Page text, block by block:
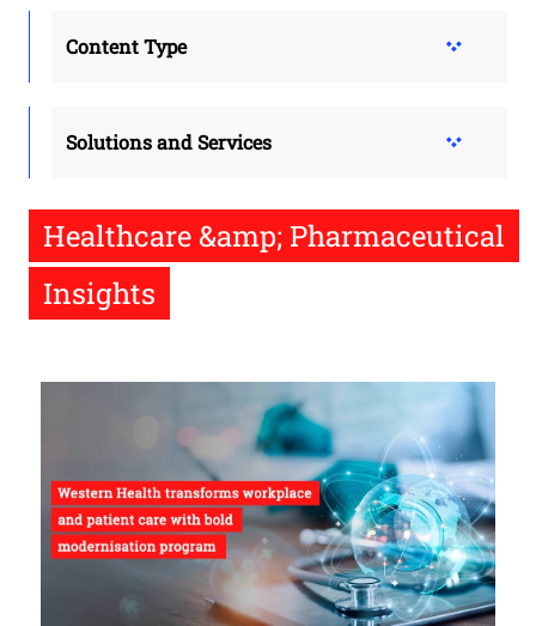
Content Type
Solutions and Services
Healthcare &amp; Pharmaceutical
Insights